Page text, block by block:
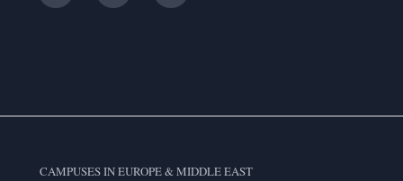
CAMPUSES IN EUROPE & MIDDLE EAST